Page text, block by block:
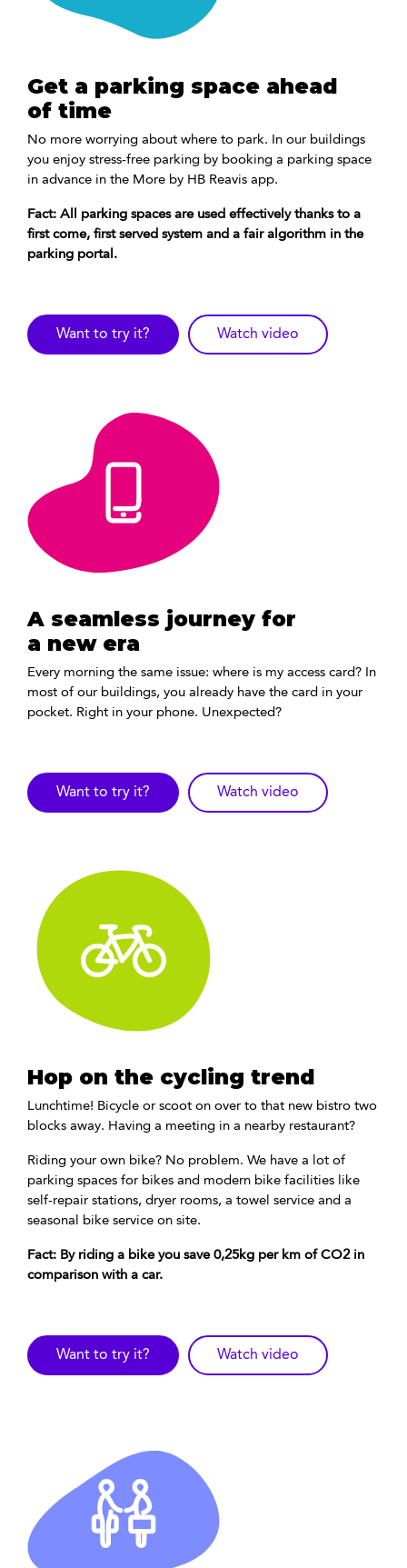
Get a parking space ahead
of time
No more worrying about where to park. In our buildings
you enjoy stress-free parking by booking a parking space
in advance in the More by HB Reavis app.
Fact: All parking spaces are used effectively thanks to a
first come, first served system and a fair algorithm in the
parking portal.
Want to try it? Watch video
A seamless journey for
a new era
Every morning the same issue: where is my access card? In
most of our buildings, you already have the card in your
pocket. Right in your phone. Unexpected?
Want to try it? Watch video
Hop on the cycling trend
Lunchtime! Bicycle or scoot on over to that new bistro two
blocks away. Having a meeting in a nearby restaurant?
Riding your own bike? No problem. We have a lot of
parking spaces for bikes and modern bike facilities like
self-repair stations, dryer rooms, a towel service and a
seasonal bike service on site.
Fact: By riding a bike you save 0,25kg per km of CO2 in
comparison with a car.
Want to try it? Watch video